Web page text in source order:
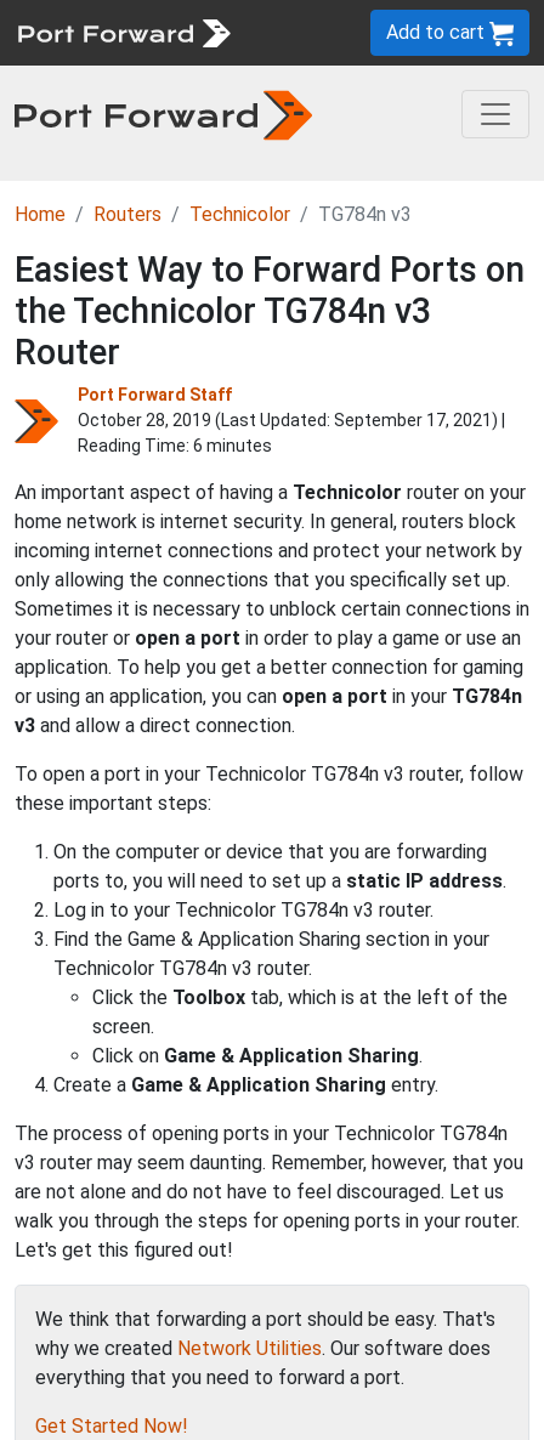
Add to cart
Home Routers Technicolor TG784n v3
Easiest Way to Forward Ports on
the Technicolor TG784n v3
Router
Port Forward Staff
October 28, 2019 (Last Updated: September 17, 2021) |
Reading Time: 6 minutes
An important aspect of having a Technicolor router on your
home network is internet security. In general, routers block
incoming internet connections and protect your network by
only allowing the connections that you specifically set up.
Sometimes it is necessary to unblock certain connections in
your router or open a port in order to play a game or use an
application. To help you get a better connection for gaming
or using an application, you can open a port in your TG784n
v3 and allow a direct connection.
To open a port in your Technicolor TG784n v3 router, follow
these important steps:
On the computer or device that you are forwarding
ports to, you will need to set up a static IP address.
Log in to your Technicolor TG784n v3 router.
Find the Game & Application Sharing section in your
Technicolor TG784n v3 router.
Click the Toolbox tab, which is at the left of the
screen.
Click on Game & Application Sharing.
Create a Game & Application Sharing entry.
The process of opening ports in your Technicolor TG784n
v3 router may seem daunting. Remember, however, that you
are not alone and do not have to feel discouraged. Let us
walk you through the steps for opening ports in your router.
Let's get this figured out!
We think that forwarding a port should be easy. That's
why we created Network Utilities. Our software does
everything that you need to forward a port.
Get Started Now!